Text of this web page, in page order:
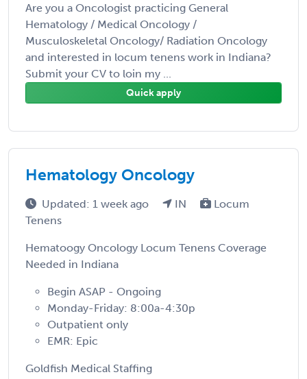
Are you a Oncologist practicing General
Hematology / Medical Oncology /
Musculoskeletal Oncology/ Radiation Oncology
and interested in locum tenens work in Indiana?
Submit your CV to loin my ...
Quick apply
Hematology Oncology
Updated: 1 week ago IN
Locum
Tenens
Hematoogy Oncology Locum Tenens Coverage
Needed in Indiana
Begin ASAP - Ongoing
Monday-Friday: 8:00a-4:30p
Outpatient only
EMR: Epic
Goldfish Medical Staffing